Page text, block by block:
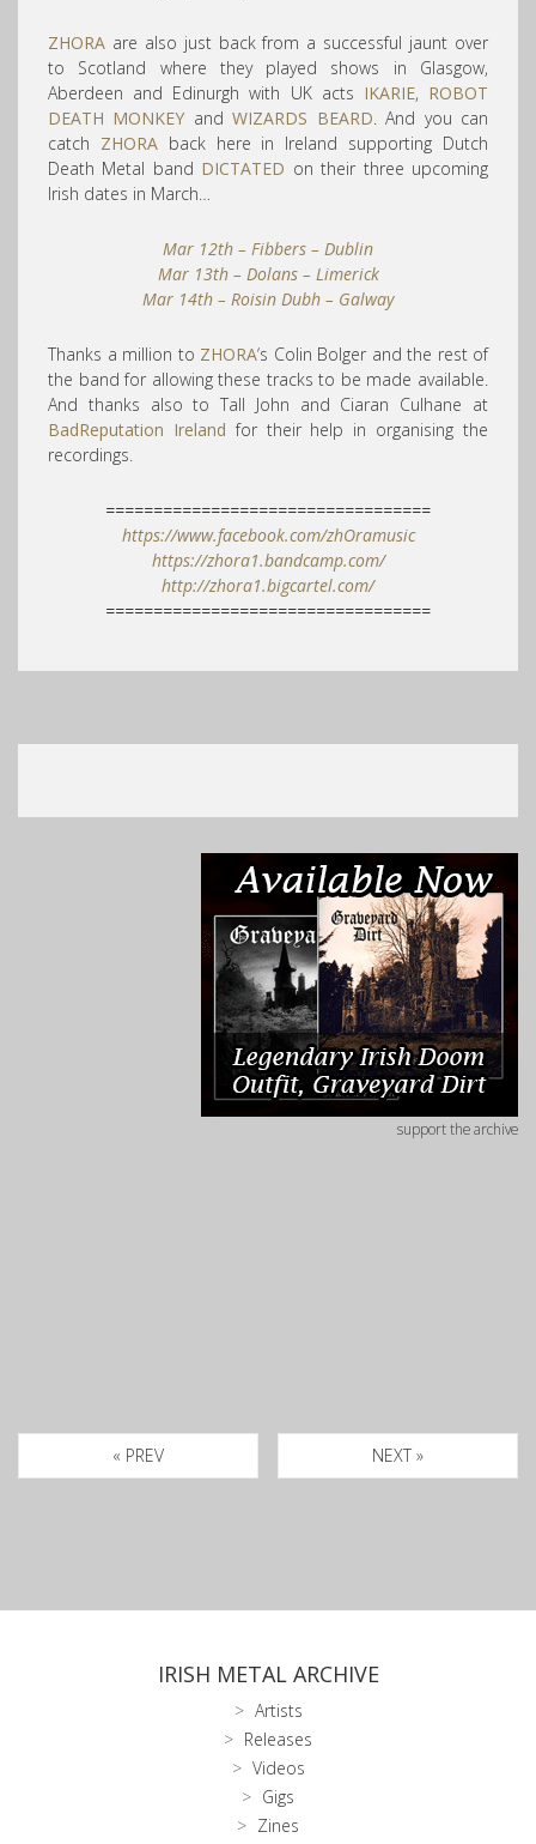
ZHORA are also just back from a successful jaunt over
to Scotland where they played shows in Glasgow,
Aberdeen and Edinurgh with UK acts IKARIE, ROBOT
DEATH MONKEY andWIZARDS BEARD. And you can
catch ZHORAback here in Ireland supporting Dutch
Death Metal band DICTATED on their three upcoming
Irish dates in March…
Mar 12th – Fibbers – Dublin
Mar 13th – Dolans – Limerick
Mar 14th – Roisin Dubh – Galway
Thanks a million to ZHORA‘s Colin Bolger and the rest of
the band for allowing these tracks to be made available.
And thanks also to Tall John and Ciaran Culhane at
BadReputation Ireland for their help in organising the
recordings.
==================================
https://www.facebook.com/zhOramusic
https://zhora1.bandcamp.com/
http://zhora1.bigcartel.com/
==================================
support the archive
« PREV NEXT »
IRISH METAL ARCHIVE
Artists
Releases
Videos
Gigs
Zines